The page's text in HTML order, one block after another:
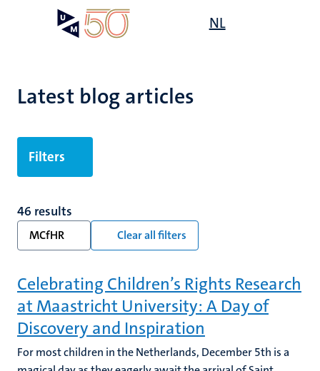
NL
Latest blog articles
Filters
46 results
MCfHR Clear all filters
Celebrating Children’s Rights Research
at Maastricht University: A Day of
Discovery and Inspiration
For most children in the Netherlands, December 5th is a